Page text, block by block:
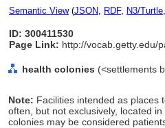
Semantic View(JSON, RDF, N3/Turtle,
ID: 300411530
Page Link: http://vocab.getty.edu/
health colonies (<settlements
Note: Facilities intended as places
often, but not exclusively, located
colonies may be considered